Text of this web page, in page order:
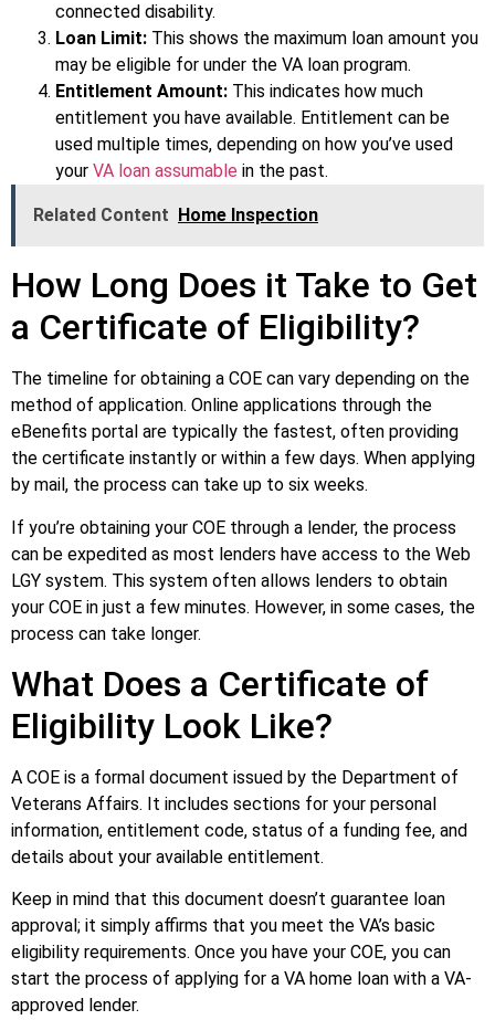
connected disability.
Loan Limit: This shows the maximum loan amount you
may be eligible for under the VA loan program.
Entitlement Amount: This indicates how much
entitlement you have available. Entitlement can be
used multiple times, depending on how you’ve used
your VA loan assumable in the past.
Related Content Home Inspection
How Long Does it Take to Get
a Certificate of Eligibility?
The timeline for obtaining a COE can vary depending on the
method of application. Online applications through the
eBenefits portal are typically the fastest, often providing
the certificate instantly or within a few days. When applying
by mail, the process can take up to six weeks.
If you’re obtaining your COE through a lender, the process
can be expedited as most lenders have access to the Web
LGY system. This system often allows lenders to obtain
your COE in just a few minutes. However, in some cases, the
process can take longer.
What Does a Certificate of
Eligibility Look Like?
A COE is a formal document issued by the Department of
Veterans Affairs. It includes sections for your personal
information, entitlement code, status of a funding fee, and
details about your available entitlement.
Keep in mind that this document doesn’t guarantee loan
approval; it simply affirms that you meet the VA’s basic
eligibility requirements. Once you have your COE, you can
start the process of applying for a VA home loan with a VA-
approved lender.